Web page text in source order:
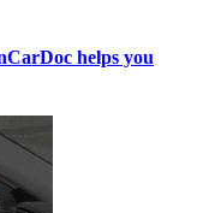
helps you